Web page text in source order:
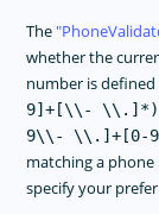
The
whether the
number is
9]+[\\-
9\\- \\.]+[0-
matching a
specify your